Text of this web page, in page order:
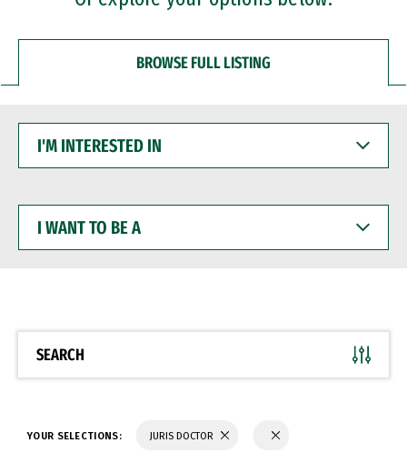
BROWSE FULL LISTING
INTERESTED
WANT
BE
SEARCH
YOUR SELECTIONS: JURIS DOCTOR